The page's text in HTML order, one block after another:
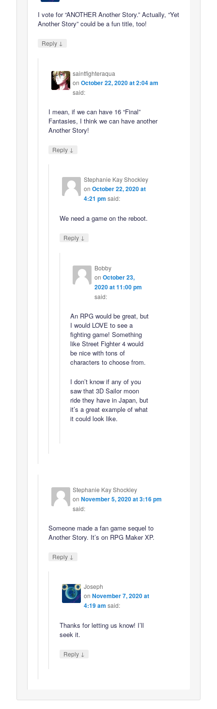
I vote for “ANOTHER Another Story.” Actually, “Yet
Another Story” could be a fun title, too!
Reply ↓
saintfighteraqua
onOctober 22, 2020 at 2:04 am
said:
I mean, if we can have 16 “Final”
Fantasies, I think we can have another
Another Story!
Reply ↓
Stephanie Kay Shockley
on October 22, 2020 at
4:21 pm said:
We need a game on the reboot.
Reply ↓
Bobby
on October 23,
2020 at 11:00 pm
said:
An RPG would be great, but
I would LOVE to see a
fighting game! Something
like Street Fighter 4 would
be nice with tons of
characters to choose from.
I don’t know if any of you
saw that 3D Sailor moon
ride they have in Japan, but
it’s a great example of what
it could look like.
Stephanie Kay Shockley
onNovember 5, 2020 at 3:16 pm
said:
Someone made a fan game sequel to
Another Story. It’s on RPG Maker XP.
Reply ↓
Joseph
on November 7, 2020 at
4:19 am said:
Thanks for letting us know! I’ll
seek it.
Reply ↓